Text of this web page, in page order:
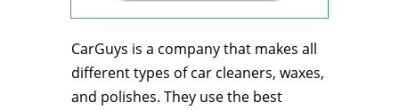
CarGuys is a company that makes all
different types of car cleaners, waxes,
and polishes. They use the best